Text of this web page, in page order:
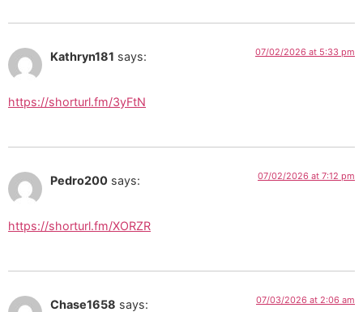
Kathryn181 says: 07/02/2026 at 5:33 pm
https://shorturl.fm/3yFtN
Pedro200 says: 07/02/2026 at 7:12 pm
https://shorturl.fm/XORZR
Chase1658 says: 07/03/2026 at 2:06 am